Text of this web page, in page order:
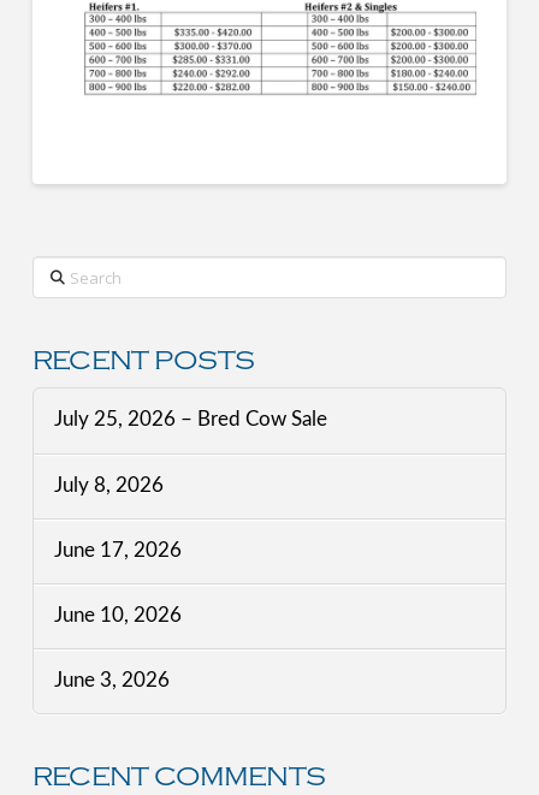
Search
RECENT POSTS
July 25, 2026 – Bred Cow Sale
July 8, 2026
June 17, 2026
June 10, 2026
June 3, 2026
RECENT COMMENTS